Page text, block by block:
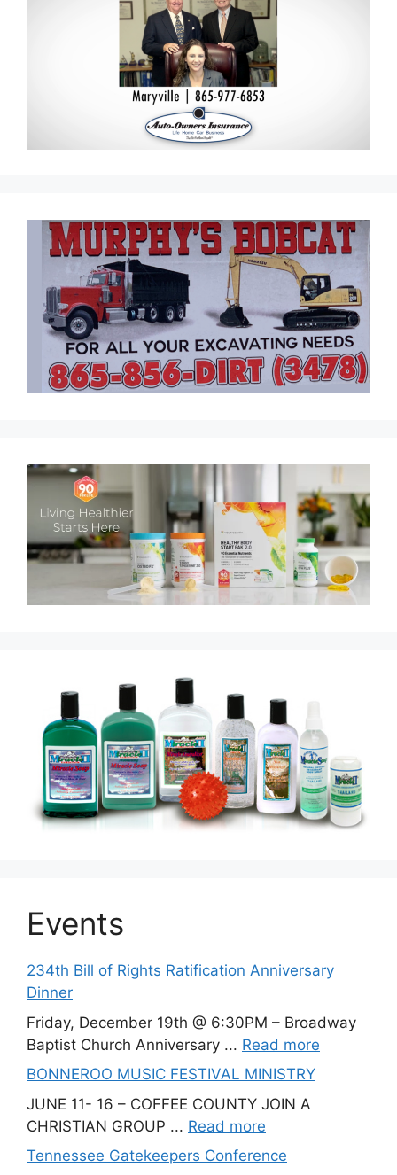
Events
234th Bill of Rights Ratification Anniversary
Dinner
Friday, December 19th @ 6:30PM – Broadway
Baptist Church Anniversary ... Read more
BONNEROO MUSIC FESTIVAL MINISTRY
JUNE 11- 16 – COFFEE COUNTY JOIN A
CHRISTIAN GROUP ... Read more
Tennessee Gatekeepers Conference